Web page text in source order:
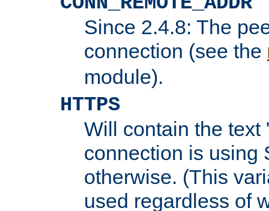
Since 2.4.8: The
connection (see the
module).
HTTPS
Will contain the text
connection is using
otherwise. (This
used regardless of